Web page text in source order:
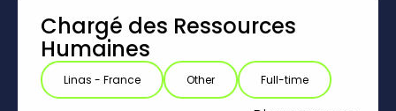
Chargé des Ressources
Humaines
Linas - France Other Full-time